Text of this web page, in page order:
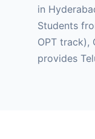
in
Students
OPT track),
provides